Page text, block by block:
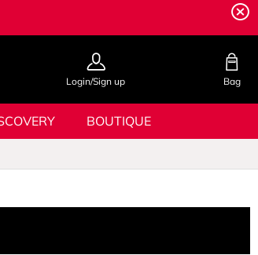
Login/Sign up Bag
BOUTIQUE